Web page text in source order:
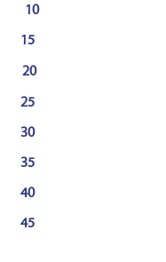
10
15
20
25
30
35
40
45